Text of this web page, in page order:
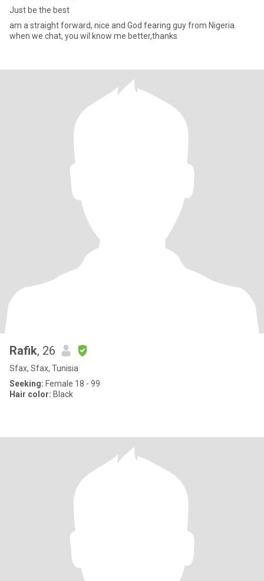
Just be the best
am a straight forward, nice and God fearing guy from Nigeria.
when we chat, you wil know me better,thanks
Rafik, 26
Sfax, Sfax, Tunisia
Seeking: Female 18 - 99
Hair color: Black